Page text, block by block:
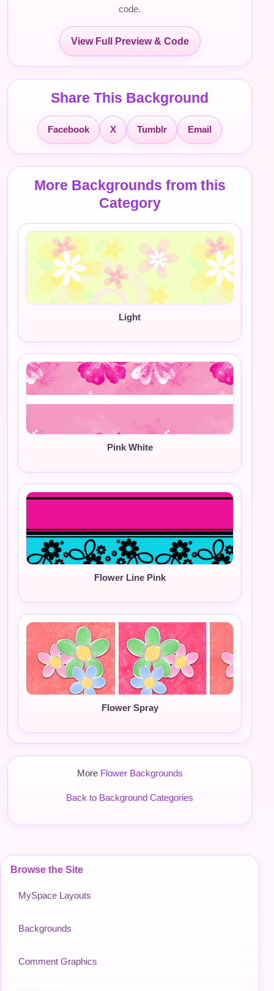
Browse the Site
MySpace Layouts
Backgrounds
Comment Graphics
code.
View Full Preview & Code
Share This Background
Facebook X Tumblr Email
More Backgrounds from this
Category
Light
Pink White
Flower Line Pink
Flower Spray
More Flower Backgrounds
Back to Background Categories